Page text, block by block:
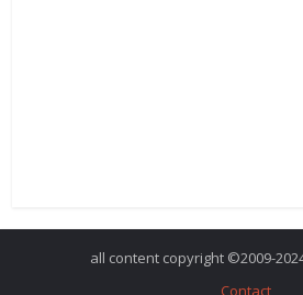
all content copyright ©2009-
Contact